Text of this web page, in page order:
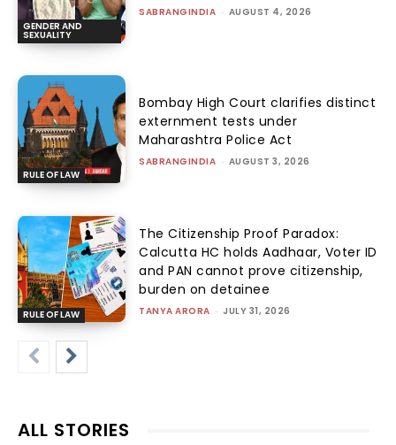
GENDER AND
SEXUALITY
SABRANGINDIA - AUGUST 4, 2026
RULE OF LAW
Bombay High Court clarifies distinct
externment tests under
Maharashtra Police Act
SABRANGINDIA - AUGUST 3, 2026
RULE OF LAW
The Citizenship Proof Paradox:
Calcutta HC holds Aadhaar, Voter ID
and PAN cannot prove citizenship,
burden on detainee
TANYA ARORA - JULY 31, 2026
ALL STORIES